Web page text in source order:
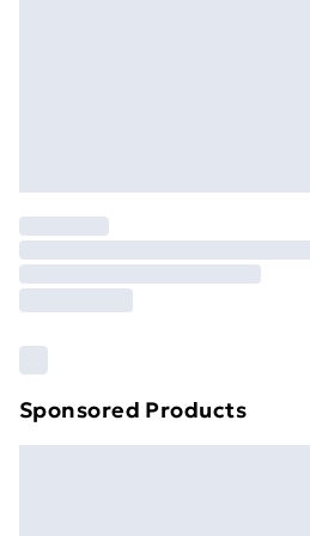
Order
Unlimited
Find out more
Sponsored Products